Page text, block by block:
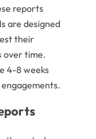
reports
are designed
their
over time.
4-8 weeks